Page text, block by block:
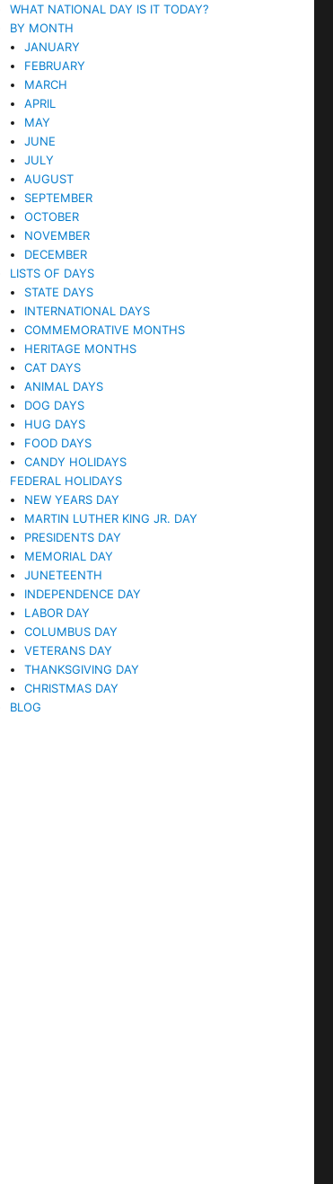
WHAT NATIONAL DAY IS IT TODAY?
BY MONTH
JANUARY
FEBRUARY
MARCH
APRIL
MAY
JUNE
JULY
AUGUST
SEPTEMBER
OCTOBER
NOVEMBER
DECEMBER
LISTS OF DAYS
STATE DAYS
INTERNATIONAL DAYS
COMMEMORATIVE MONTHS
HERITAGE MONTHS
CAT DAYS
ANIMAL DAYS
DOG DAYS
HUG DAYS
FOOD DAYS
CANDY HOLIDAYS
FEDERAL HOLIDAYS
NEW YEARS DAY
MARTIN LUTHER KING JR. DAY
PRESIDENTS DAY
MEMORIAL DAY
JUNETEENTH
INDEPENDENCE DAY
LABOR DAY
COLUMBUS DAY
VETERANS DAY
THANKSGIVING DAY
CHRISTMAS DAY
BLOG